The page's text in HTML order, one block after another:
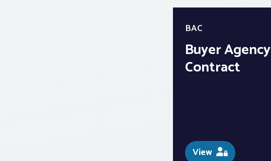
BAC
Buyer Agency
Contract
View